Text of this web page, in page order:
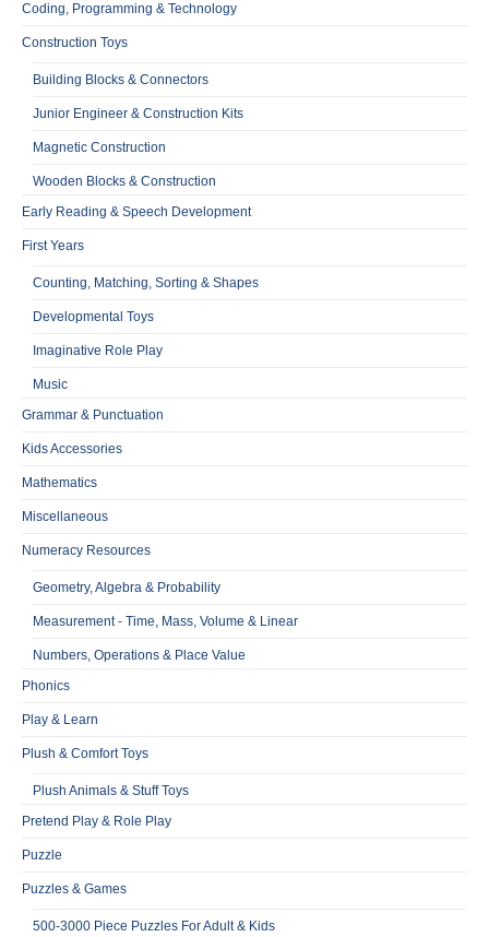
Coding, Programming & Technology
Construction Toys
Building Blocks & Connectors
Junior Engineer & Construction Kits
Magnetic Construction
Wooden Blocks & Construction
Early Reading & Speech Development
First Years
Counting, Matching, Sorting & Shapes
Developmental Toys
Imaginative Role Play
Music
Grammar & Punctuation
Kids Accessories
Mathematics
Miscellaneous
Numeracy Resources
Geometry, Algebra & Probability
Measurement - Time, Mass, Volume & Linear
Numbers, Operations & Place Value
Phonics
Play & Learn
Plush & Comfort Toys
Plush Animals & Stuff Toys
Pretend Play & Role Play
Puzzle
Puzzles & Games
500-3000 Piece Puzzles For Adult & Kids